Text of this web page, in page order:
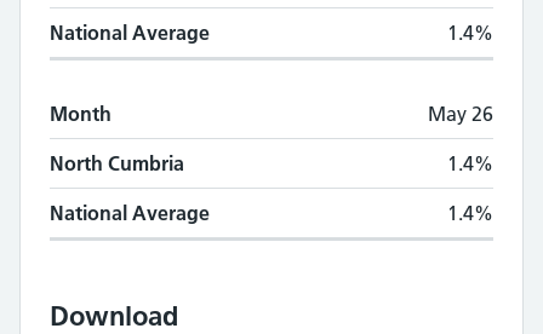
National Average 1.4%
Month May 26
North Cumbria 1.4%
National Average 1.4%
Download